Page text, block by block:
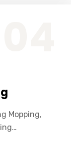
Mopping,